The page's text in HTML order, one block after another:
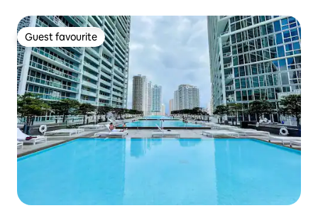
Guest favourite
Guest favourite